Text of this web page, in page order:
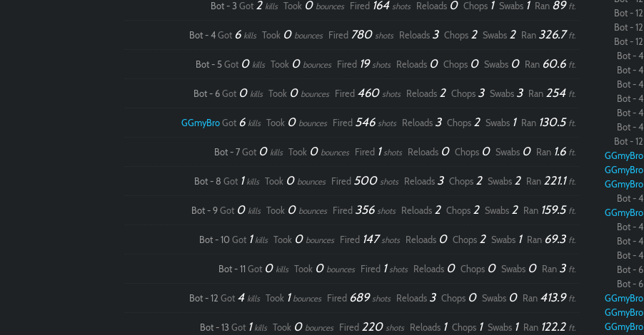
Bot - 3 Got 2 kills Took 0 bounces Fired 164 shots Reloads 0 Chops 1 Swabs 1 Ran 89 ft.
Bot - 4Got 6 kills Took 0 bounces Fired 780 shots Reloads 3 Chops 2 Swabs 2 Ran 326.7ft.
Bot - 5Got 0 kills Took 0 bounces Fired 19shots Reloads 0 Chops 0 Swabs 0 Ran 60.6 ft.
Bot - 6Got 0 kills Took 0 bounces Fired 460 shots Reloads 2 Chops 3 Swabs 3 Ran 254 ft.
GGmyBroGot 6 kills Took 0 bounces Fired 546 shots Reloads 3 Chops 2 Swabs 1 Ran 130.5 ft.
Bot - 7Got 0 kills Took 0 bounces Fired 1shots Reloads 0 Chops 0 Swabs 0 Ran 1.6 ft.
Bot - 8 Got 1 kills Took 0 bounces Fired 500 shots Reloads 3 Chops 2 Swabs 2 Ran 221.1 ft.
Bot - 9Got 0 kills Took 0 bounces Fired 356 shots Reloads 2 Chops 2 Swabs 2 Ran 159.5 ft.
Bot - 10Got 1 kills Took 0 bounces Fired 147shots Reloads 0 Chops 2 Swabs 1 Ran 69.3 ft.
Bot - 11 Got 0 kills Took 0 bounces Fired 1shots Reloads 0 Chops 0 Swabs 0 Ran 3 ft.
Bot - 12 Got 4 kills Took 1 bounces Fired 689shots Reloads 3 Chops 0 Swabs 0 Ran 413.9 ft.
Bot - 13 Got 1 kills Took 0 bounces Fired 220 shots Reloads 1 Chops 1 Swabs 1 Ran 122.2 ft.
Bot - 12
Bot - 12
Bot - 12
Bot - 4
Bot - 4
Bot - 4
Bot - 4
Bot - 4
Bot - 4
Bot - 12
GGmyBro
GGmyBro
GGmyBro
Bot - 4
GGmyBro
Bot - 4
Bot - 4
Bot - 4
Bot - 6
Bot - 6
GGmyBro
GGmyBro
GGmyBro